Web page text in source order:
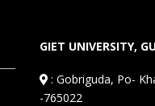
GIET UNIVERSITY,
:Gobriguda, Po-
-765022